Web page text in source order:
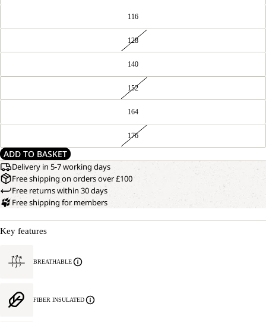
116
128
140
152
164
176
ADD TO BASKET
Delivery in 5-7 working days
Free shipping on orders over £100
Free returns within 30 days
Free shipping for members
Key features
BREATHABLE
FIBER INSULATED